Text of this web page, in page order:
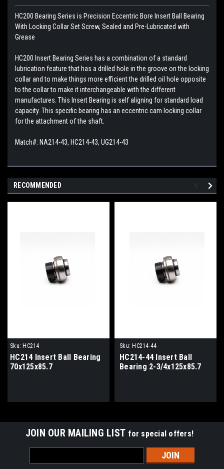
HC200 Bearing Series is Precision Eccentric Bore Insert Ball Bearing
With Locking Collar Set Screw, Sealed and Pre-Lubricated with
Grease
HC200 Insert Bearing Series has a combination of a standard
lubrication feature that has a drilled hole in the groove on the locking
collar and to make things more efficient the drilled oil hole opposite
to the collar to make it interchangeable with the different
manufactures. This Insert Bearing is self aligning for standard load
capacity. This specific bearing has an eccentric cam locking collar
for the attachment of the shaft.
Match#: NA214-43, HC214-43, UG214-43
RECOMMENDED
Sku: HC214
HC214 Insert Ball Bearing
70x125x85.7
Sku: HC214-44
HC214-44 Insert Ball
Bearing 2-3/4x125x85.7
JOIN OUR MAILING LIST for special offers!
Address